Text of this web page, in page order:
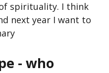
spirituality. I think
next year I want to
- who